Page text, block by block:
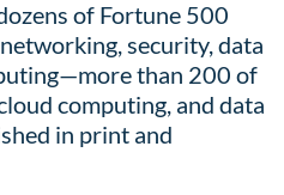
of Fortune 500
security, data
than 200 of
computing, and data
in print and